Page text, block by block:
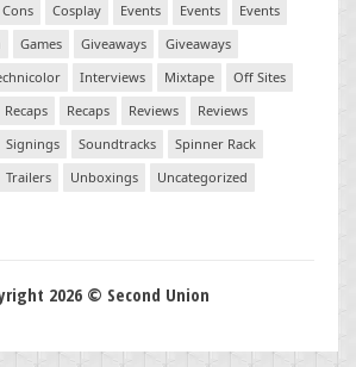
Cosplay Events Events
Events
Games Giveaways
Giveaways
Interviews Mixtape
Off Sites
Recaps Recaps Reviews
Reviews
Signings Soundtracks
Spinner Rack
Trailers Unboxings Uncategorized
2026 © Second Union